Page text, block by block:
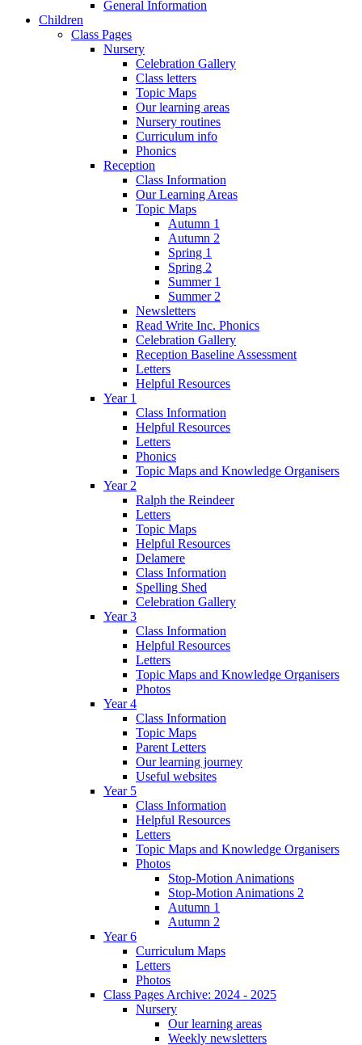
General Information
Children
Class Pages
Nursery
Celebration Gallery
Class letters
Topic Maps
Our learning areas
Nursery routines
Curriculum info
Phonics
Reception
Class Information
Our Learning Areas
Topic Maps
Autumn 1
Autumn 2
Spring 1
Spring 2
Summer 1
Summer 2
Newsletters
Read Write Inc. Phonics
Celebration Gallery
Reception Baseline Assessment
Letters
Helpful Resources
Year 1
Class Information
Helpful Resources
Letters
Phonics
Topic Maps and Knowledge Organisers
Year 2
Ralph the Reindeer
Letters
Topic Maps
Helpful Resources
Delamere
Class Information
Spelling Shed
Celebration Gallery
Year 3
Class Information
Helpful Resources
Letters
Topic Maps and Knowledge Organisers
Photos
Year 4
Class Information
Topic Maps
Parent Letters
Our learning journey
Useful websites
Year 5
Class Information
Helpful Resources
Letters
Topic Maps and Knowledge Organisers
Photos
Stop-Motion Animations
Stop-Motion Animations 2
Autumn 1
Autumn 2
Year 6
Curriculum Maps
Letters
Photos
Class Pages Archive: 2024 - 2025
Nursery
Our learning areas
Weekly newsletters